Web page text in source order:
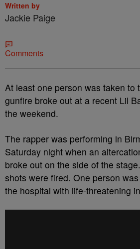
Written by
Jackie Paige
Comments
At least one person was taken to
gunfire broke out at a recent Lil
the weekend.
The rapper was performing in
Saturday night when an
broke out on the side of the
shots were fired. One person
the hospital with life-threatening